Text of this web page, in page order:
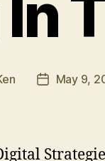
PostMay 9,